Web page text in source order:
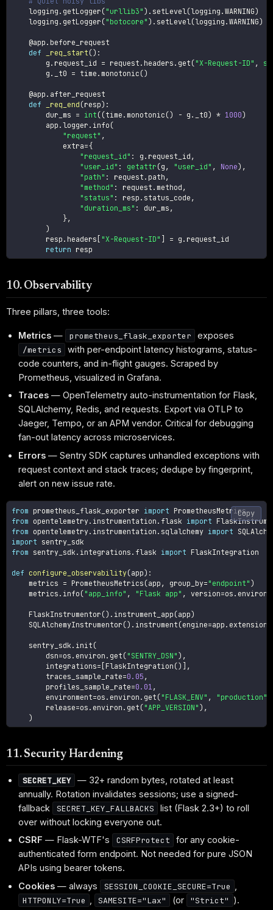
    logging
. getLogger ("urllib3" ) . setLevel(logging .WARNING)
    logging
. getLogger ("botocore" ) . setLevel(logging .WARNING)
@app . before_request
def
_req_start () :
        g
. request_id = request . headers . get ("X-Request-ID" ,
        g
. _t0 = time . monotonic ()
@app . after_request
def
_req_end (resp) :
        dur_ms
= int ( (time . monotonic () - g . _t0) * 1000)
        app
.logger . info (
"request" ,
            extra
={
"request_id" : g . request_id ,
"user_id" : getattr (g , "user_id" , None) ,
"path" : request . path ,
"method" : request . method ,
"status" : resp . status_code ,
"duration_ms" : dur_ms ,
},
)
        resp
. headers "X-Request-ID" = g . request_id
return resp
10. Observability
Three pillars, three tools:
Metrics — prometheus_flask_exporter
exposes
/metrics
with per-endpoint latency histograms, status-
code counters, and in-flight gauges. Scraped by
Prometheus, visualized in Grafana.
Traces — OpenTelemetry auto-instrumentation for Flask,
SQLAlchemy, Redis, and requests. Export via OTLP to
Jaeger, Tempo, or an APM vendor. Critical for debugging
fan-out latency across microservices.
Errors — Sentry SDK captures unhandled exceptions with
request context and stack traces; dedupe by fingerprint,
alert on new issue rate.
from prometheus_flask_exporter import
from opentelemetry. instrumentation . flask import
from opentelemetry. instrumentation . sqlalchemy import
import
from sentry_sdk . integrations . flask import FlaskIntegration
def configure_observability(app) :
    metrics
= PrometheusMetrics (app , group_by="endpoint" )
    metrics
. info ("app_info" , "Flask app" , version=os . environ
    FlaskInstrumentor
() . instrument_app (app)
    SQLAlchemyInstrumentor
() . instrument (engine=app . extensions
    sentry_sdk
. init (
        dsn
=os . environ . get ("SENTRY_DSN" ) ,
        integrations
= [ FlaskIntegration () ] ,
        traces_sample_rate
=0.05 ,
        profiles_sample_rate
=0.01 ,
        environment
=os . environ . get ("FLASK_ENV" , "production"
        release
=os . environ . get ("APP_VERSION" ) ,
)
Copy
11. Security Hardening
SECRET_KEY
— 32+ random bytes, rotated at least
annually. Rotation invalidates sessions; use a signed-
fallback
SECRET_KEY_FALLBACKS
list (Flask 2.3+) to roll
over without locking everyone out.
CSRF — Flask-WTF's CSRFProtect
for any cookie-
authenticated form endpoint. Not needed for pure JSON
APIs using bearer tokens.
Cookies — always SESSION_COOKIE_SECURE=True
HTTPONLY=True
SAMESITE="Lax" (or "Strict" ).